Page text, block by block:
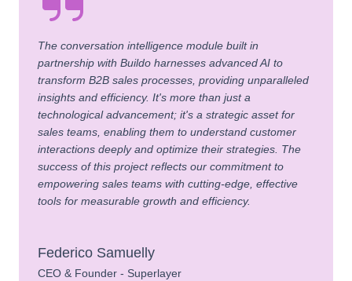
The conversation intelligence module built in
partnership with Buildo harnesses advanced AI to
transform B2B sales processes, providing unparalleled
insights and efficiency. It's more than just a
technological advancement; it's a strategic asset for
sales teams, enabling them to understand customer
interactions deeply and optimize their strategies. The
success of this project reflects our commitment to
empowering sales teams with cutting-edge, effective
tools for measurable growth and efficiency.
Federico Samuelly
CEO & Founder - Superlayer